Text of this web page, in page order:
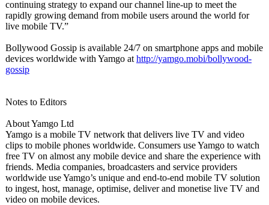
continuing strategy to expand our channel line-up to meet the
rapidly growing demand from mobile users around the world for
live mobile TV.”
Bollywood Gossip is available 24/7 on smartphone apps and mobile
devices worldwide with Yamgo at http://yamgo.mobi/bollywood-
gossip
Notes to Editors
About Yamgo Ltd
Yamgo is a mobile TV network that delivers live TV and video
clips to mobile phones worldwide. Consumers use Yamgo to watch
free TV on almost any mobile device and share the experience with
friends. Media companies, broadcasters and service providers
worldwide use Yamgo’s unique and end-to-end mobile TV solution
to ingest, host, manage, optimise, deliver and monetise live TV and
video on mobile devices.